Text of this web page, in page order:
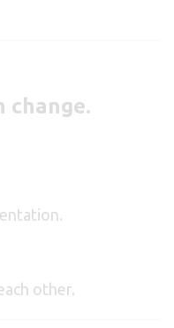
change.
other.